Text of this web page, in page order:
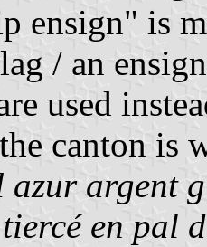
ensign" is
/ an
used
canton is
argent
en pal